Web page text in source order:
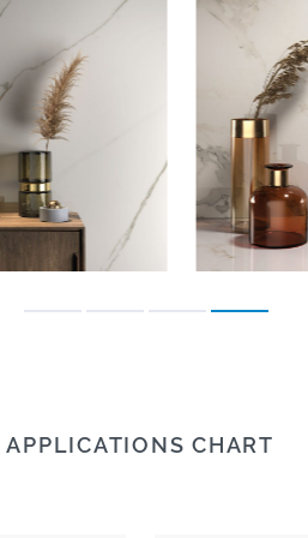
APPLICATIONS CHART